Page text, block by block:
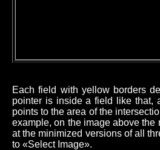
Each field with yellow borders
pointer is inside a field like that,
points to the area of the
example, on the image above the
at the minimized versions of all
to «Select Image».